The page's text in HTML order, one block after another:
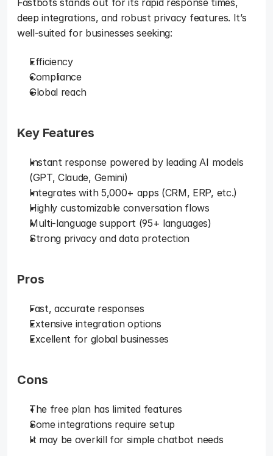
Fastbots stands out for its rapid response times,
deep integrations, and robust privacy features. It’s
well-suited for businesses seeking:
Efficiency
Compliance
Global reach
Key Features
Instant response powered by leading AI models
(GPT, Claude, Gemini)
Integrates with 5,000+ apps (CRM, ERP, etc.)
Highly customizable conversation flows
Multi-language support (95+ languages)
Strong privacy and data protection
Pros
Fast, accurate responses
Extensive integration options
Excellent for global businesses
Cons
The free plan has limited features
Some integrations require setup
It may be overkill for simple chatbot needs